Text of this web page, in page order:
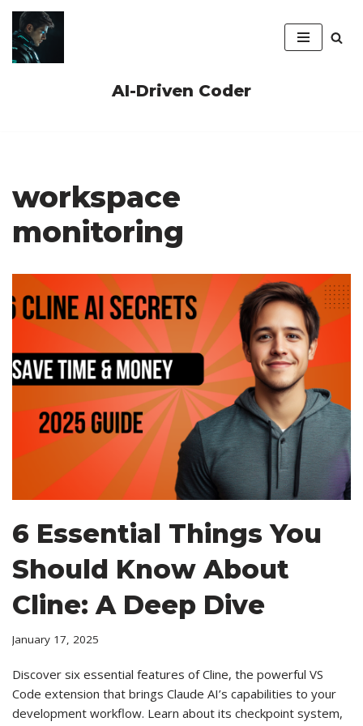
Skip
to
AI-Driven Coder
workspace
monitoring
6 Essential Things You
Should Know About
Cline: A Deep Dive
January 17, 2025
Discover six essential features of Cline, the powerful VS
Code extension that brings Claude AI’s capabilities to your
development workflow. Learn about its checkpoint system,